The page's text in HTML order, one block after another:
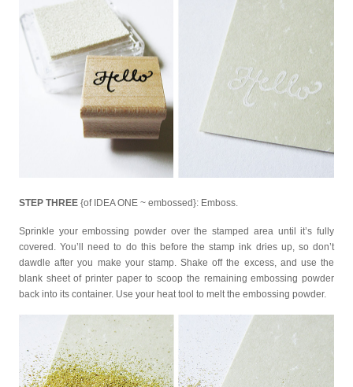
STEP THREE {of IDEA ONE ~ embossed}: Emboss.
Sprinkle your embossing powder over the stamped area until it’s fully
covered. You’ll need to do this before the stamp ink dries up, so don’t
dawdle after you make your stamp. Shake off the excess, and use the
blank sheet of printer paper to scoop the remaining embossing powder
back into its container. Use your heat tool to melt the embossing powder.